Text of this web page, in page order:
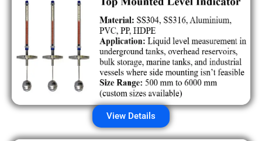
View Details